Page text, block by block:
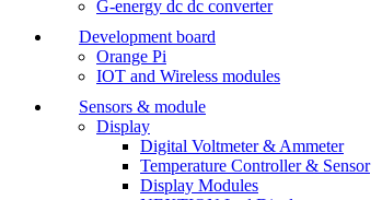
G-energy dc dc converter
Development board
Orange Pi
IOT and Wireless modules
Sensors & module
Display
Digital Voltmeter & Ammeter
Temperature Controller & Sensor
Display Modules